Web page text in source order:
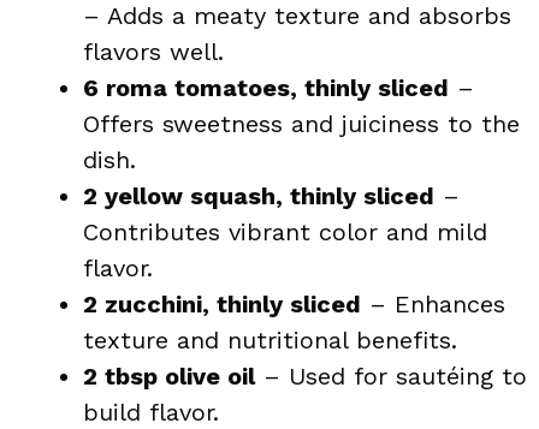
– Adds a meaty texture and absorbs
flavors well.
6 roma tomatoes, thinly sliced –
Offers sweetness and juiciness to the
dish.
2 yellow squash, thinly sliced –
Contributes vibrant color and mild
flavor.
2 zucchini, thinly sliced – Enhances
texture and nutritional benefits.
2 tbsp olive oil– Used for sautéing to
build flavor.